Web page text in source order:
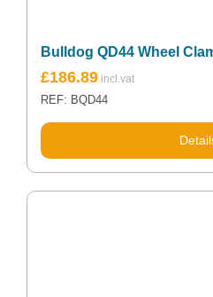
Bulldog QD44 Wheel
£186.89
REF: BQD44